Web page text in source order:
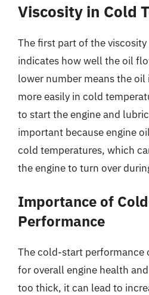
Viscosity in Cold
The first part of the
indicates how well the oil
lower number means the
more easily in cold
to start the engine and
important because engine
cold temperatures, which
the engine to turn over
Importance of
Performance
The cold-start performance
for overall engine health
too thick, it can lead to